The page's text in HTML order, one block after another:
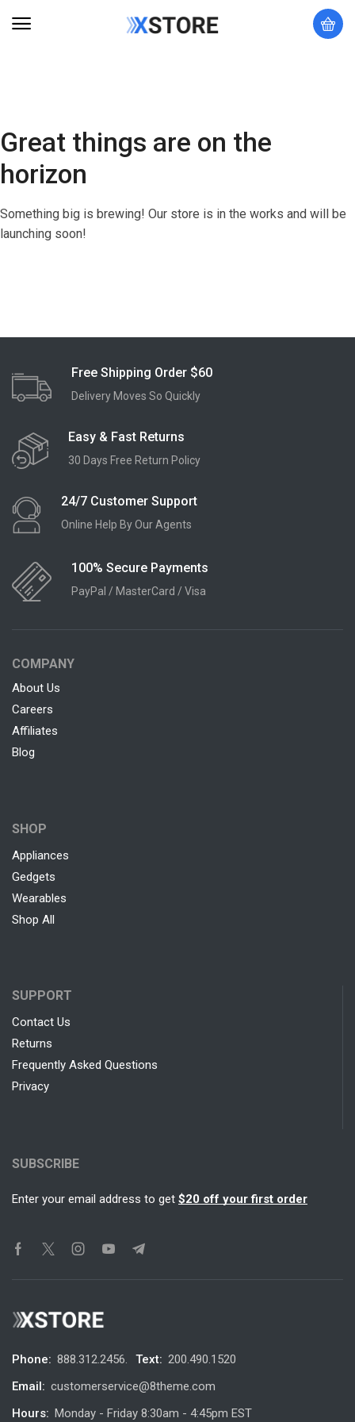
Great things are on the
horizon
Something big is brewing! Our store is in the works and will be
launching soon!
Free Shipping Order $60
Delivery Moves So Quickly
Easy & Fast Returns
30 Days Free Return Policy
24/7 Customer Support
Online Help By Our Agents
100% Secure Payments
PayPal / MasterCard / Visa
COMPANY
About Us
Careers
Affiliates
Blog
SHOP
Appliances
Gedgets
Wearables
Shop All
SUPPORT
Contact Us
Returns
Frequently Asked Questions
Privacy
SUBSCRIBE
Enter your email address to get $20 off your first order
Phone: 888.312.2456. Text: 200.490.1520
Email: customerservice@8theme.com
Hours: Monday - Friday 8:30am - 4:45pm EST